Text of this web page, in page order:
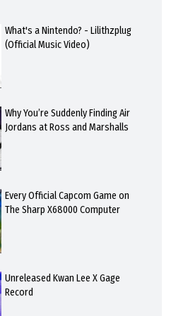
What's a Nintendo? - Lilithzplug
(Official Music Video)
Why You’re Suddenly Finding Air
Jordans at Ross and Marshalls
Every Official Capcom Game on
The Sharp X68000 Computer
Unreleased Kwan Lee X Gage
Record